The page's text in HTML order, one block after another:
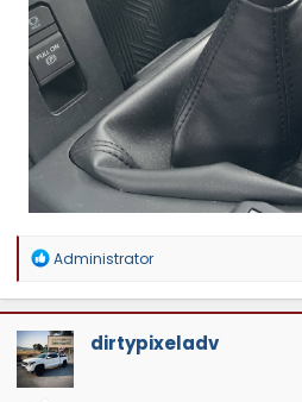
R
a
c
t
i
o
n
Administrator
dirtypixeladv